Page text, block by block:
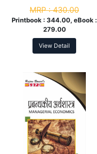
MRP :430.00
Printbook : 344.00, eBook :
279.00
View Detail